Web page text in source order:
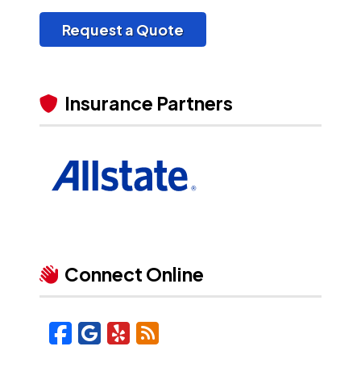
Request a Quote
Insurance Partners
Connect Online
Facebook
Google
YelpBlog